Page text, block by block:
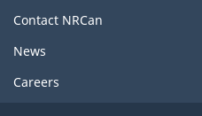
site
Contact NRCan
News
Careers